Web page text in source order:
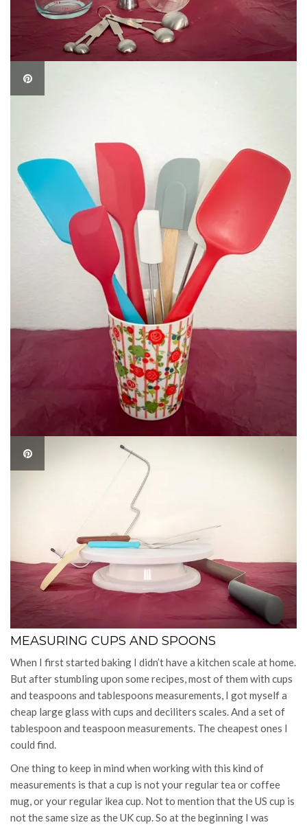
MEASURING CUPS AND SPOONS
When I first started baking I didn’t have a kitchen scale at home.
But after stumbling upon some recipes, most of them with cups
and teaspoons and tablespoons measurements, I got myself a
cheap large glass with cups and deciliters scales. And a set of
tablespoon and teaspoon measurements. The cheapest ones I
could find.
One thing to keep in mind when working with this kind of
measurements is that a cup is not your regular tea or coffee
mug, or your regular ikea cup. Not to mention that the US cup is
not the same size as the UK cup. So at the beginning I was